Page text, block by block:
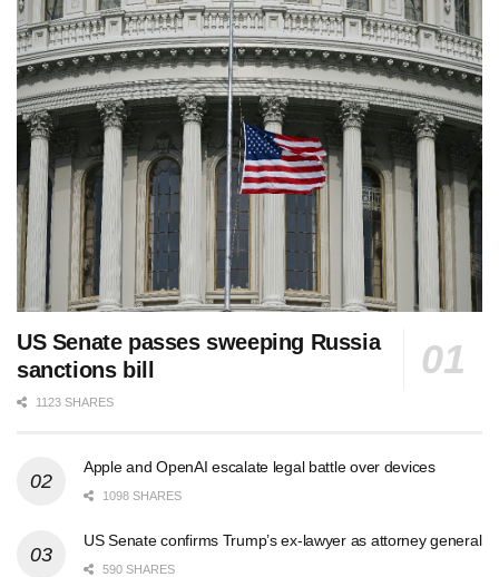
US Senate passes sweeping Russia
sanctions bill
1123 SHARES
Apple and OpenAI escalate legal battle over devices
1098 SHARES
US Senate confirms Trump’s ex-lawyer as attorney general
590 SHARES